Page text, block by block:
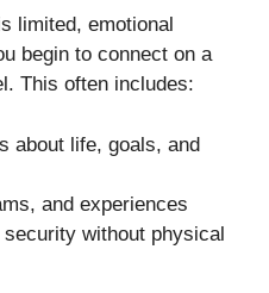
limited, emotional
begin to connect on a
This often includes:
about life, goals, and
and experiences
without physical